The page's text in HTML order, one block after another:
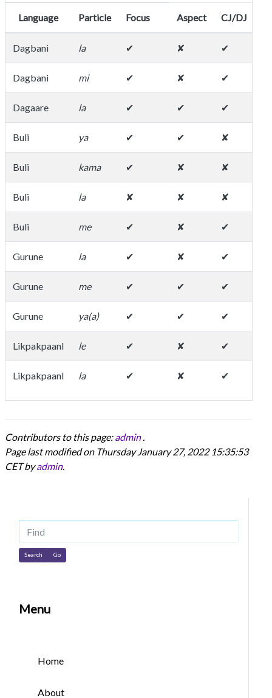
Language Particle Focus Aspect CJ/DJ
Dagbani la ✔ ✘ ✔
Dagbani mi ✔ ✘ ✔
Dagaare la ✔ ✔ ✔
Buli ya ✔ ✔ ✘
Buli kama ✔ ✘ ✘
Buli la ✘ ✘ ✘
Buli me ✔ ✘ ✔
Gurune la ✔ ✘ ✔
Gurune me ✔ ✔ ✔
Gurune ya(a) ✔ ✔ ✔
Likpakpaanl le ✔ ✘ ✔
Likpakpaanl la ✔ ✘ ✔
Contributors to this page:admin.
Page last modified on Thursday January 27, 2022 15:35:53
CET byadmin.
Find
Menu
Home
About